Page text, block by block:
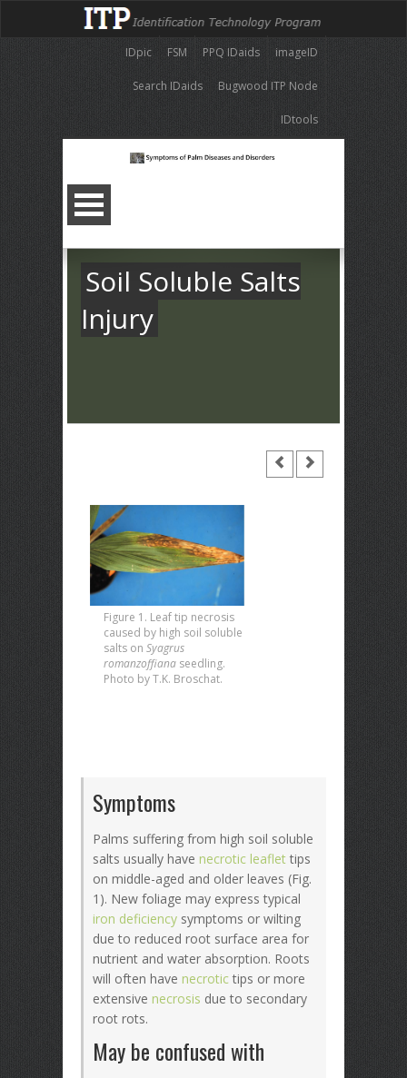
imageID
PPQ IDaids
FSM
IDpic
Bugwood ITP Node
Search IDaids
IDtools
Soil Soluble Salts
Injury
Figure 1. Leaf tip necrosis
caused by high soil soluble
salts on Syagrus
romanzoffiana seedling.
Photo by T.K. Broschat.
Symptoms
Palms suffering from high soil soluble
salts usually have necrotic leaflet tips
on middle-aged and older leaves (Fig.
1). New foliage may express typical
iron deficiency symptoms or wilting
due to reduced root surface area for
nutrient and water absorption. Roots
will often have necrotic tips or more
extensive necrosis due to secondary
root rots.
May be confused with